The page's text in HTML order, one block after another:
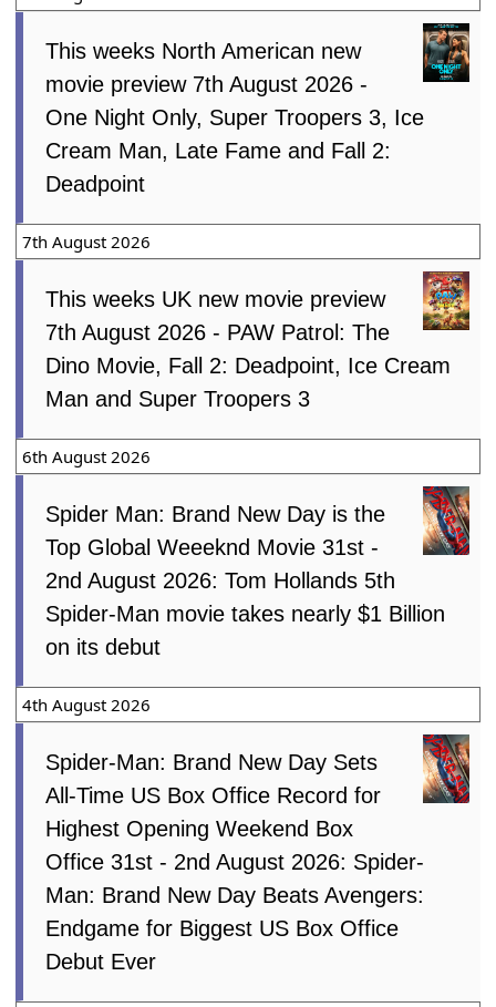
This weeks North American new
movie preview 7th August 2026 -
One Night Only, Super Troopers 3, Ice
Cream Man, Late Fame and Fall 2:
Deadpoint
7th August 2026
This weeks UK new movie preview
7th August 2026 - PAW Patrol: The
Dino Movie, Fall 2: Deadpoint, Ice Cream
Man and Super Troopers 3
6th August 2026
Spider Man: Brand New Day is the
Top Global Weeeknd Movie 31st -
2nd August 2026: Tom Hollands 5th
Spider-Man movie takes nearly $1 Billion
on its debut
4th August 2026
Spider-Man: Brand New Day Sets
All-Time US Box Office Record for
Highest Opening Weekend Box
Office 31st - 2nd August 2026: Spider-
Man: Brand New Day Beats Avengers:
Endgame for Biggest US Box Office
Debut Ever